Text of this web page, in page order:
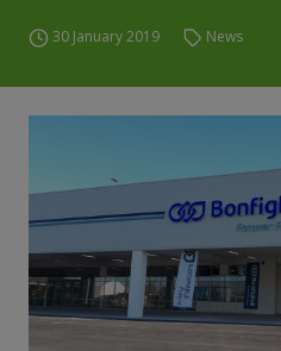
30 January 2019 News